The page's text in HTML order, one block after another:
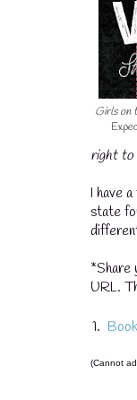
Girls on
right to
I have
state
*Share
URL.
1.
(Cannot